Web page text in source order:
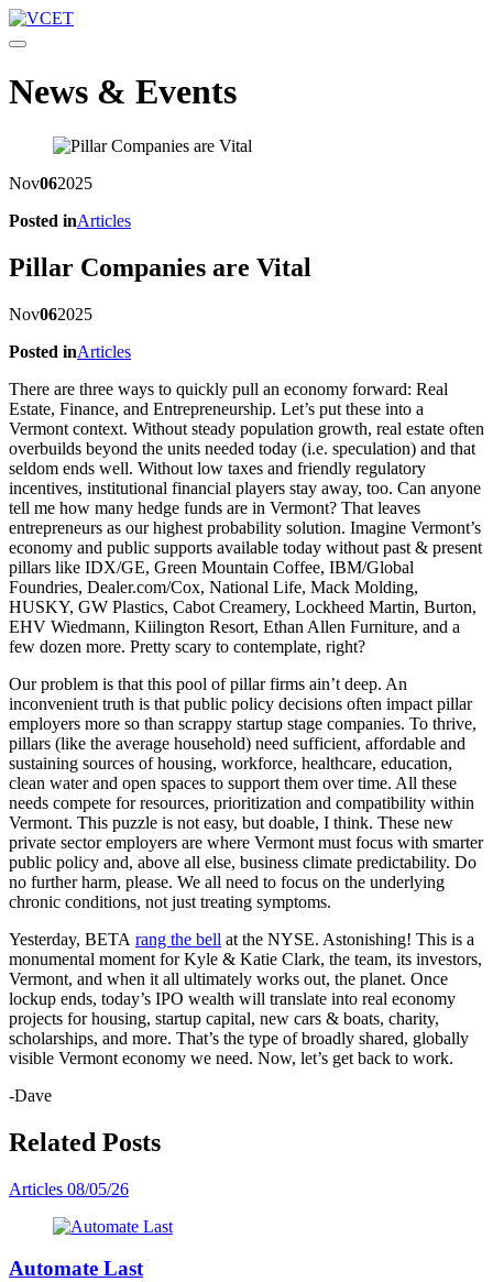
Toggle navigation
News & Events
Nov062025
Posted inArticles
Pillar Companies are Vital
Nov062025
Posted inArticles
There are three ways to quickly pull an economy forward: Real
Estate, Finance, and Entrepreneurship. Let’s put these into a
Vermont context. Without steady population growth, real estate often
overbuilds beyond the units needed today (i.e. speculation) and that
seldom ends well. Without low taxes and friendly regulatory
incentives, institutional financial players stay away, too. Can anyone
tell me how many hedge funds are in Vermont? That leaves
entrepreneurs as our highest probability solution. Imagine Vermont’s
economy and public supports available today without past & present
pillars like IDX/GE, Green Mountain Coffee, IBM/Global
Foundries, Dealer.com/Cox, National Life, Mack Molding,
HUSKY, GW Plastics, Cabot Creamery, Lockheed Martin, Burton,
EHV Wiedmann, Kiilington Resort, Ethan Allen Furniture, and a
few dozen more. Pretty scary to contemplate, right?
Our problem is that this pool of pillar firms ain’t deep. An
inconvenient truth is that public policy decisions often impact pillar
employers more so than scrappy startup stage companies. To thrive,
pillars (like the average household) need sufficient, affordable and
sustaining sources of housing, workforce, healthcare, education,
clean water and open spaces to support them over time. All these
needs compete for resources, prioritization and compatibility within
Vermont. This puzzle is not easy, but doable, I think. These new
private sector employers are where Vermont must focus with smarter
public policy and, above all else, business climate predictability. Do
no further harm, please. We all need to focus on the underlying
chronic conditions, not just treating symptoms.
Yesterday, BETA rang the bell at the NYSE. Astonishing! This is a
monumental moment for Kyle & Katie Clark, the team, its investors,
Vermont, and when it all ultimately works out, the planet. Once
lockup ends, today’s IPO wealth will translate into real economy
projects for housing, startup capital, new cars & boats, charity,
scholarships, and more. That’s the type of broadly shared, globally
visible Vermont economy we need. Now, let’s get back to work.
-Dave
Related Posts
Articles 08/05/26
Automate Last